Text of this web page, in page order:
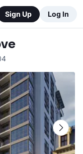
Sign Up Log In